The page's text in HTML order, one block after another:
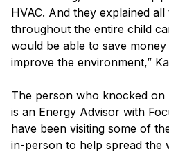
HVAC. And they explained
throughout the entire child
would be able to save
improve the environment,”
The person who knocked on
is an Energy Advisor with
have been visiting some of
in-person to help spread the